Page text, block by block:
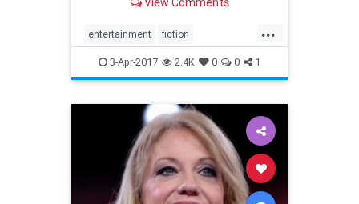
...
entertainment fiction
GeraldBrittle JamesWan
LorraineWarren moviesghosts
TheConjuring TheDemonologist
WarnerBros
3-Apr-2017 2.4K 0 0 1